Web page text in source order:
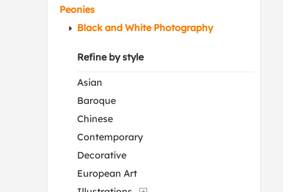
Peonies
Black and White Photography
Refine by style
Asian
Baroque
Chinese
Contemporary
Decorative
European Art